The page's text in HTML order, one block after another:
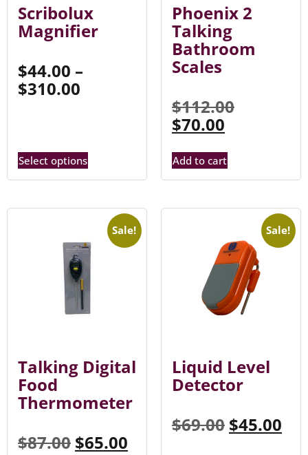
Scribolux
Magnifier
$44.00 –
$310.00
Select options
Phoenix 2
Talking
Bathroom
Scales
$112.00
$70.00
Add to cart
Sale!
Talking Digital
Food
Thermometer
$87.00 $65.00
Sale!
Liquid Level
Detector
$69.00 $45.00